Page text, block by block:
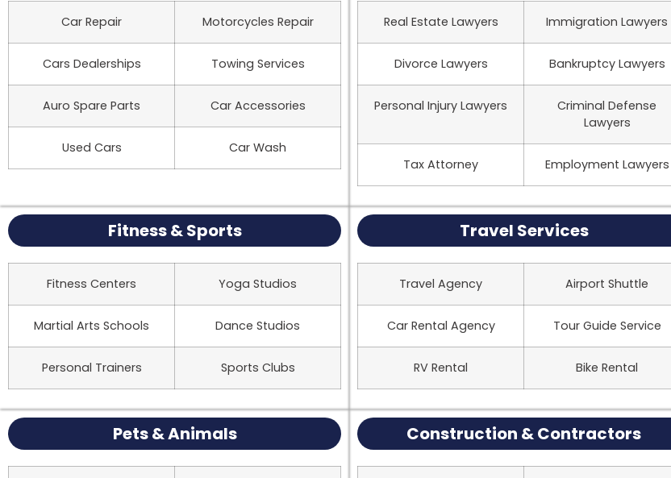
Car Repair Motorcycles Repair
Cars Dealerships Towing Services
Auro Spare Parts Car Accessories
Used Cars Car Wash
Real Estate Lawyers Immigration Lawyers
Divorce Lawyers Bankruptcy Lawyers
Personal Injury Lawyers
Criminal Defense
Lawyers
Tax Attorney Employment Lawyers
Fitness & Sports
Fitness Centers Yoga Studios
Martial Arts Schools Dance Studios
Personal Trainers Sports Clubs
Travel Services
Travel Agency Airport Shuttle
Car Rental Agency Tour Guide Service
RV Rental Bike Rental
Pets & Animals Construction & Contractors